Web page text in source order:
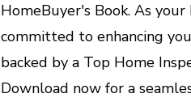
HomeBuyer's Book. As
committed to enhancing
backed by a Top Home
Download now for a